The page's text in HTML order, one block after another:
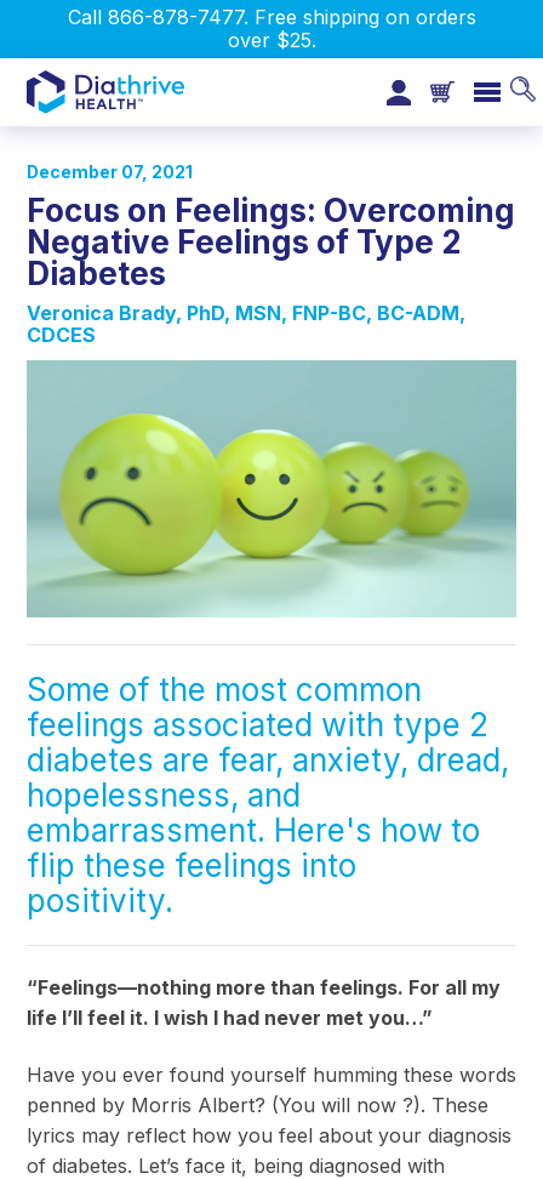
Call 866-878-7477. Free shipping on orders
over $25.
December 07, 2021
Focus on Feelings: Overcoming
Negative Feelings of Type 2
Diabetes
Veronica Brady, PhD, MSN, FNP-BC, BC-ADM,
CDCES
Some of the most common
feelings associated with type 2
diabetes are fear, anxiety, dread,
hopelessness, and
embarrassment. Here's how to
flip these feelings into
positivity.
“Feelings—nothing more than feelings. For all my
life I’ll feel it. I wish I had never met you…”
Have you ever found yourself humming these words
penned by Morris Albert? (You will now ?). These
lyrics may reflect how you feel about your diagnosis
of diabetes. Let’s face it, being diagnosed with